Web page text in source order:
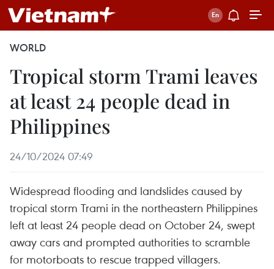
WORLD
Tropical storm Trami leaves
at least 24 people dead in
Philippines
24/10/2024 07:49
Widespread flooding and landslides caused by
tropical storm Trami in the northeastern Philippines
left at least 24 people dead on October 24, swept
away cars and prompted authorities to scramble
for motorboats to rescue trapped villagers.